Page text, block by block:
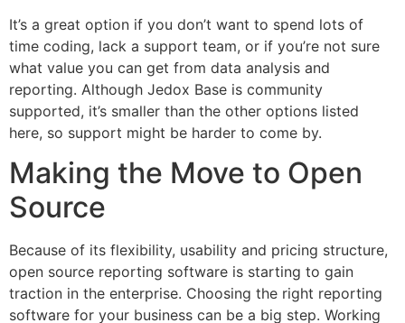
It’s a great option if you don’t want to spend lots of
time coding, lack a support team, or if you’re not sure
what value you can get from data analysis and
reporting. Although Jedox Base is community
supported, it’s smaller than the other options listed
here, so support might be harder to come by.
Making the Move to Open
Source
Because of its flexibility, usability and pricing structure,
open source reporting software is starting to gain
traction in the enterprise. Choosing the right reporting
software for your business can be a big step. Working